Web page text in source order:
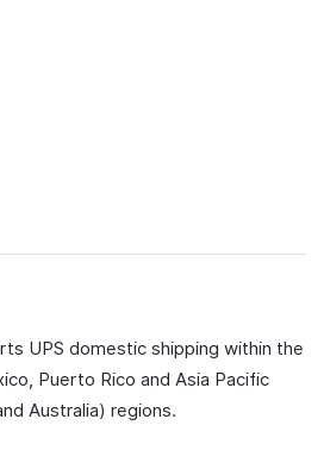
UPS domestic shipping within the
Puerto Rico and Asia Pacific
Australia) regions.